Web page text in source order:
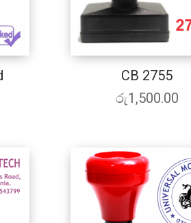
CB 2755
රු1,500.00